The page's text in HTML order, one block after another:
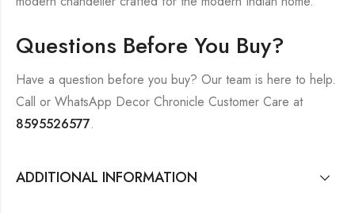
Questions Before You Buy?
Have a question before you buy? Our team is here to help.
Call or WhatsApp Decor Chronicle Customer Care at
8595526577.
ADDITIONAL INFORMATION